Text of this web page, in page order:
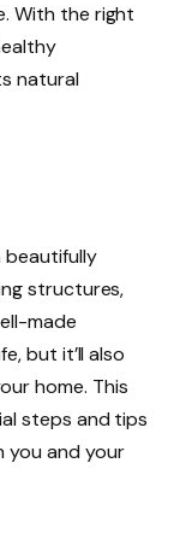
With the right
natural
beautifully
structures,
made
but it’ll also
home. This
steps and tips
you and your